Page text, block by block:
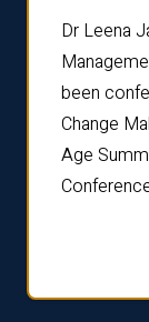
Dr Leena
been
Change
Age